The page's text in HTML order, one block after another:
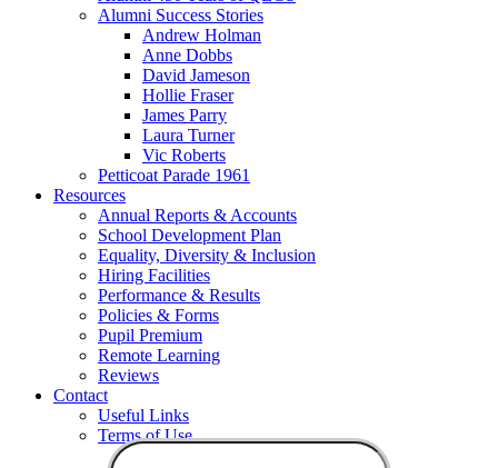
Alumni Success Stories
Andrew Holman
Anne Dobbs
David Jameson
Hollie Fraser
James Parry
Laura Turner
Vic Roberts
Petticoat Parade 1961
Resources
Annual Reports & Accounts
School Development Plan
Equality, Diversity & Inclusion
Hiring Facilities
Performance & Results
Policies & Forms
Pupil Premium
Remote Learning
Reviews
Contact
Useful Links
Terms of Use